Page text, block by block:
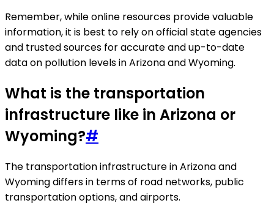
Remember, while online resources provide valuable
information, it is best to rely on official state agencies
and trusted sources for accurate and up-to-date
data on pollution levels in Arizona and Wyoming.
What is the transportation
infrastructure like in Arizona or
Wyoming?#
The transportation infrastructure in Arizona and
Wyoming differs in terms of road networks, public
transportation options, and airports.